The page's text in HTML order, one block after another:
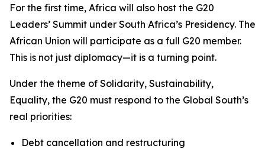
For the first time, Africa will also host the G20
Leaders’ Summit under South Africa’s Presidency. The
African Union will participate as a full G20 member.
This is not just diplomacy—it is a turning point.
Under the theme of Solidarity, Sustainability,
Equality, the G20 must respond to the Global South’s
real priorities:
Debt cancellation and restructuring